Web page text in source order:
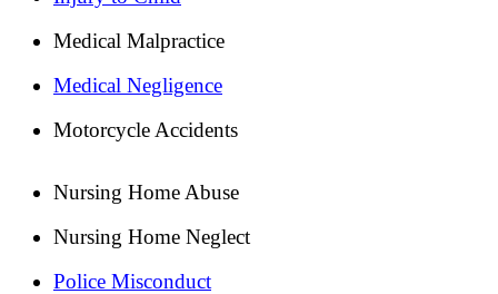
Medical Malpractice
Medical Negligence
Motorcycle Accidents
Nursing Home Abuse
Nursing Home Neglect
Police Misconduct